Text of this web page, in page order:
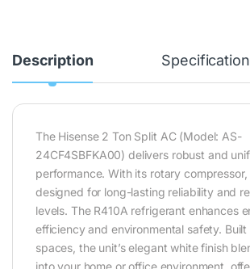
Description Specification
The Hisense 2 Ton Split AC (Model: AS-
24CF4SBFKA00) delivers robust and
performance. With its rotary compressor,
designed for long-lasting reliability and
levels. The R410A refrigerant enhances
efficiency and environmental safety.
spaces, the unit’s elegant white finish
into your home or office environment,